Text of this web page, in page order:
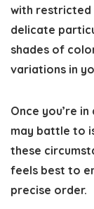
with restricted
delicate
shades of
variations in
Once you’re
may battle to
these
feels best to
precise order.